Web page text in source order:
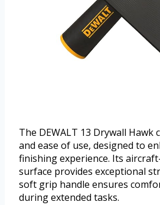
The DEWALT 13 Drywall
and ease of use, designed to
finishing experience. Its
surface provides exceptional
soft grip handle ensures
during extended tasks.